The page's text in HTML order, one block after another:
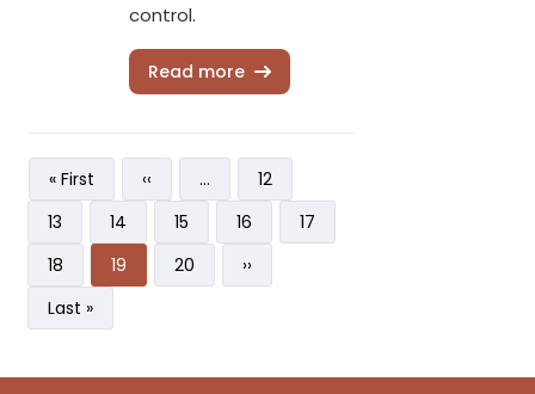
control.
Read more
Pagination
First page
« First Previous page
‹‹ … Page
12
Page
13 Page
14 Page
15 Page
16 Page
17
Page
18 Current page
19 Page
20 Next page
››
Last page
Last »